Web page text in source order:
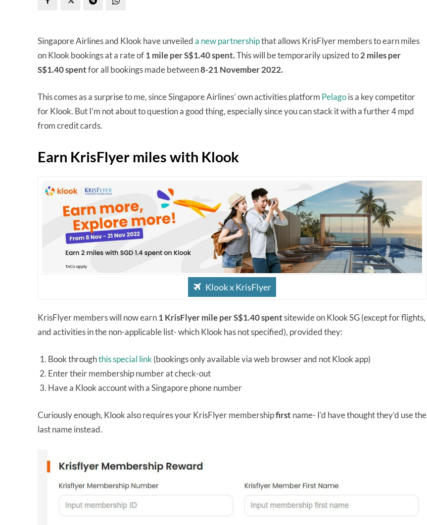
Singapore Airlines and Klook have unveileda new partnershipthat allows KrisFlyer members to earn miles
on Klook bookings at a rate of1 mile per S$1.40 spent.This will be temporarily upsized to2 miles per
S$1.40spentfor all bookings made between8-21 November 2022.
This comes as a surprise to me, since Singapore Airlines’ own activities platform Pelagois a key competitor
for Klook. But I’m not about to question a good thing, especially since you can stack it with a further 4 mpd
from credit cards.
Earn KrisFlyer miles with Klook
Klook x KrisFlyer
KrisFlyer members will now earn1 KrisFlyer mile per S$1.40 spentsitewide on Klook SG (except for flights,
and activities in the non-applicable list- which Klook has not specified), provided they:
Book throughthis special link(bookings only available via web browser and not Klook app)
Enter their membership number at check-out
Have a Klook account with a Singapore phone number
Curiously enough, Klook also requires your KrisFlyer membershipfirst name- I’d have thought they’d use the
last name instead.